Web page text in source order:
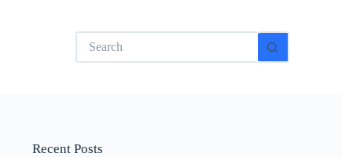
No
results
Recent Posts